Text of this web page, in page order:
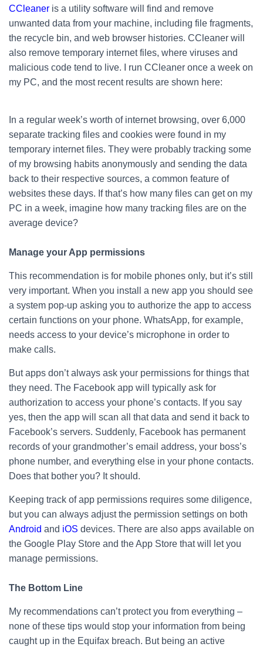
CCleaner is a utility software will find and remove
unwanted data from your machine, including file fragments,
the recycle bin, and web browser histories. CCleaner will
also remove temporary internet files, where viruses and
malicious code tend to live. I run CCleaner once a week on
my PC, and the most recent results are shown here:
In a regular week’s worth of internet browsing, over 6,000
separate tracking files and cookies were found in my
temporary internet files. They were probably tracking some
of my browsing habits anonymously and sending the data
back to their respective sources, a common feature of
websites these days. If that’s how many files can get on my
PC in a week, imagine how many tracking files are on the
average device?
Manage your App permissions
This recommendation is for mobile phones only, but it’s still
very important. When you install a new app you should see
a system pop-up asking you to authorize the app to access
certain functions on your phone. WhatsApp, for example,
needs access to your device’s microphone in order to
make calls.
But apps don’t always ask your permissions for things that
they need. The Facebook app will typically ask for
authorization to access your phone’s contacts. If you say
yes, then the app will scan all that data and send it back to
Facebook’s servers. Suddenly, Facebook has permanent
records of your grandmother’s email address, your boss’s
phone number, and everything else in your phone contacts.
Does that bother you? It should.
Keeping track of app permissions requires some diligence,
but you can always adjust the permission settings on both
Android and iOS devices. There are also apps available on
the Google Play Store and the App Store that will let you
manage permissions.
The Bottom Line
My recommendations can’t protect you from everything –
none of these tips would stop your information from being
caught up in the Equifax breach. But being an active